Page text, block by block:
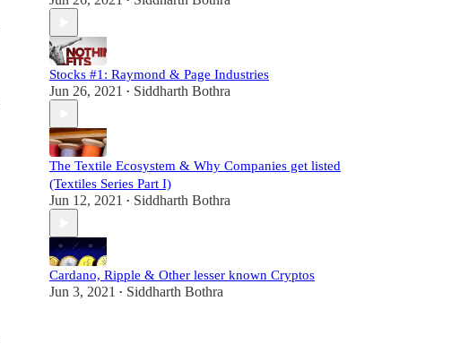
Stocks #1: Raymond & Page Industries
Jun 26, 2021 • Siddharth Bothra
The Textile Ecosystem & Why Companies get listed
(Textiles Series Part I)
Jun 12, 2021 • Siddharth Bothra
Cardano, Ripple & Other lesser known Cryptos
Jun 3, 2021 • Siddharth Bothra